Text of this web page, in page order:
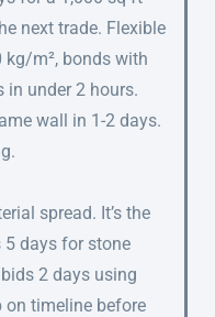
next trade. Flexible
kg/m², bonds with
in under 2 hours.
wall in 1-2 days.
spread. It’s the
5 days for stone
2 days using
on timeline before